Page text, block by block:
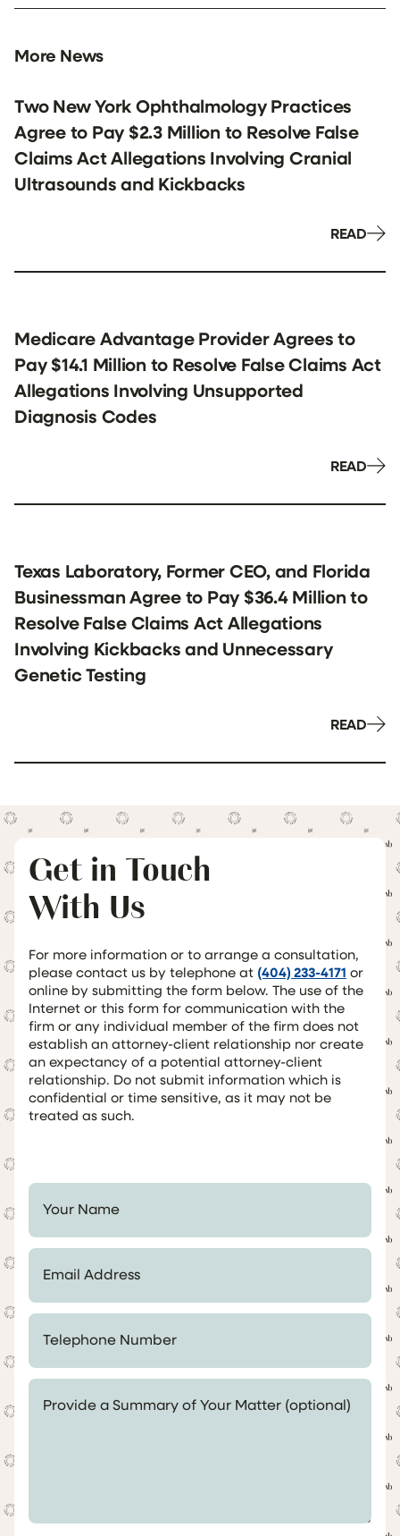
More News
Two New York Ophthalmology Practices
Agree to Pay $2.3 Million to Resolve False
Claims Act Allegations Involving Cranial
Ultrasounds and Kickbacks
READ
Medicare Advantage Provider Agrees to
Pay $14.1 Million to Resolve False Claims Act
Allegations Involving Unsupported
Diagnosis Codes
READ
Texas Laboratory, Former CEO, and Florida
Businessman Agree to Pay $36.4 Million to
Resolve False Claims Act Allegations
Involving Kickbacks and Unnecessary
Genetic Testing
READ
Get in Touch
With Us
For more information or to arrange a consultation,
please contact us by telephone at (404) 233-4171 or
online by submitting the form below. The use of the
Internet or this form for communication with the
firm or any individual member of the firm does not
establish an attorney-client relationship nor create
an expectancy of a potential attorney-client
relationship. Do not submit information which is
confidential or time sensitive, as it may not be
treated as such.
Your Name *
Email Address *
Telephone Number *
Provide a Summary of Your Matter (optional)